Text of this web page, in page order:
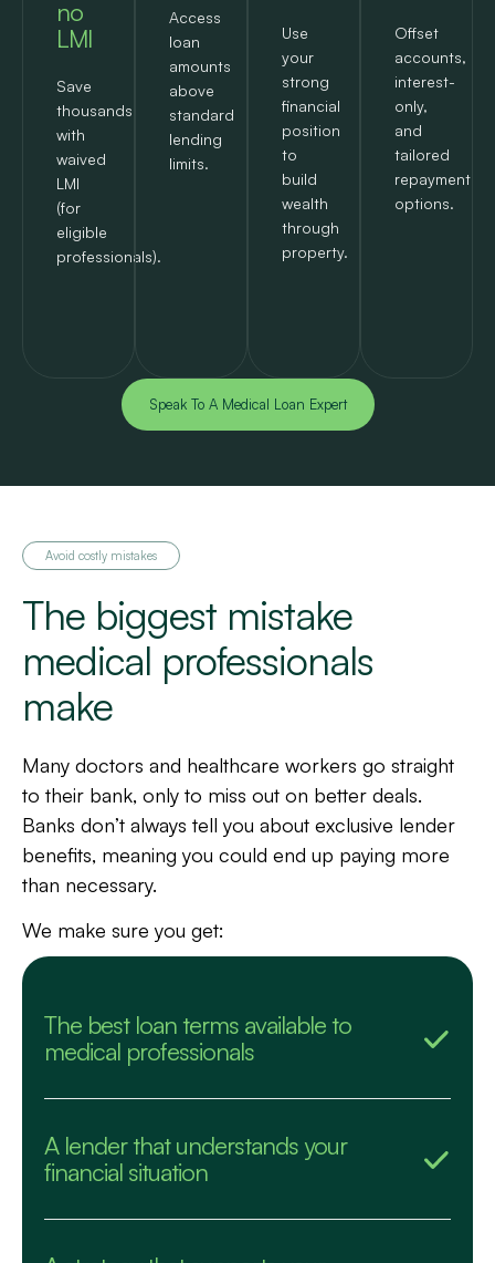
no
LMI
Save
thousands
with
waived
LMI
(for
eligible
professionals).
Access
loan
amounts
above
standard
lending
limits.
Use
your
strong
financial
position
to
build
wealth
through
property.
Offset
accounts,
interest-
only,
and
tailored
repayment
options.
Speak To A Medical Loan Expert
Avoid costly mistakes
The biggest mistake
medical professionals
make
Many doctors and healthcare workers go straight
to their bank, only to miss out on better deals.
Banks don’t always tell you about exclusive lender
benefits, meaning you could end up paying more
than necessary.
We make sure you get:
The best loan terms available to
medical professionals
A lender that understands your
financial situation